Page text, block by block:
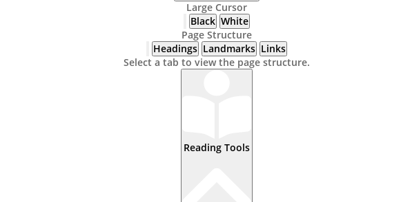
Large Cursor
Black White
Page Structure
Headings Landmarks Links
Select a tab to view the page structure.
Reading Tools